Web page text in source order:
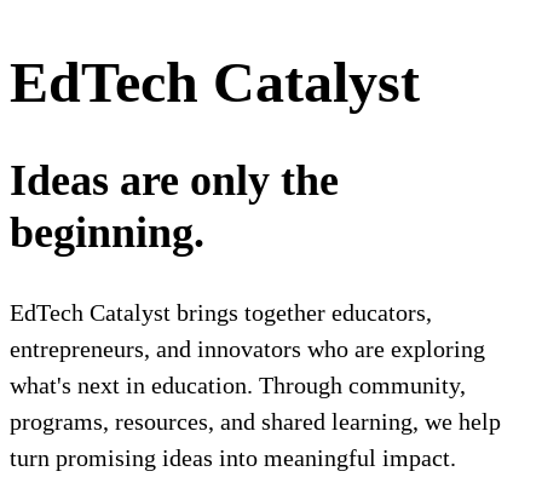
EdTech Catalyst
Ideas are only the
beginning.
EdTech Catalyst brings together educators,
entrepreneurs, and innovators who are exploring
what's next in education. Through community,
programs, resources, and shared learning, we help
turn promising ideas into meaningful impact.